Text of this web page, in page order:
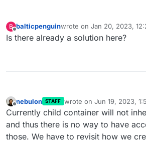
B
Offline
balticpenguinwrote on Jan 20, 2023,
last edited by
Is there already a solution here?
Offline
nebulon STAFF wrote on Jun 19, 2023,
last edited by
Currently child container will not
and thus there is no way to have
those. We have to revisit how we